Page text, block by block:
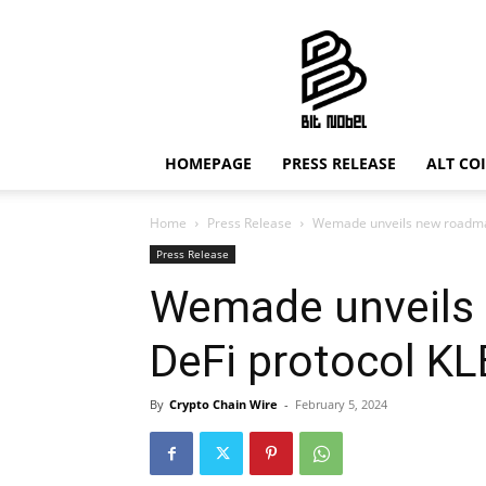
Bit
Nobel
HOMEPAGE PRESS RELEASE ALT
Home Press Release Wemade unveils new
Press Release
Wemade
DeFi protocol
By Crypto Chain Wire - February 5, 2024